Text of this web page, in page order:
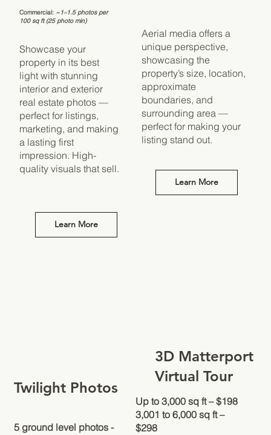
Commercial: ~1–1.5 photos per
100 sq ft (25 photo min)
Showcase your
property in its best
light with stunning
interior and exterior
real estate photos —
perfect for listings,
marketing, and making
a lasting first
impression. High-
quality visuals that sell.
Learn More
Aerial media offers a
unique perspective,
showcasing the
property’s size, location,
approximate
boundaries, and
surrounding area —
perfect for making your
listing stand out.
Learn More
Twilight Photos
5 ground level photos -
3D Matterport
Virtual Tour
Up to 3,000 sq ft – $198
3,001 to 6,000 sq ft –
$298